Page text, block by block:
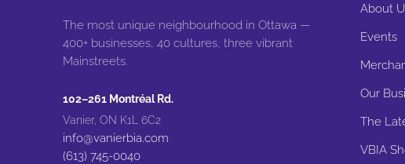
The most unique neighbourhood in Ottawa —
400+ businesses, 40 cultures, three vibrant
Mainstreets.
102–261 Montréal Rd.
Vanier, ON K1L 6C2
info@vanierbia.com
(613) 745-0040
About
Events
Our
The
VBIA